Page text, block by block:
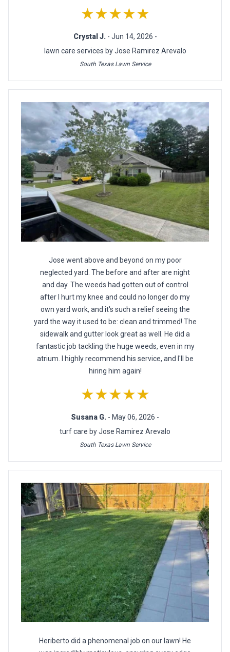
★★★★★
Crystal J. - Jun 14, 2026 -
lawn care services by Jose Ramirez Arevalo
South Texas Lawn Service
Jose went above and beyond on my poor
neglected yard. The before and after are night
and day. The weeds had gotten out of control
after I hurt my knee and could no longer do my
own yard work, and it's such a relief seeing the
yard the way it used to be: clean and trimmed! The
sidewalk and gutter look great as well. He did a
fantastic job tackling the huge weeds, even in my
atrium. I highly recommend his service, and I'll be
hiring him again!
★★★★★
Susana G. - May 06, 2026 -
turf care by Jose Ramirez Arevalo
South Texas Lawn Service
Heriberto did a phenomenal job on our lawn! He